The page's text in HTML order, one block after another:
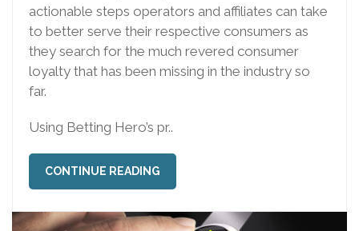
actionable steps operators and affiliates can take
to better serve their respective consumers as
they search for the much revered consumer
loyalty that has been missing in the industry so
far.
Using Betting Hero’s pr..
CONTINUE READING